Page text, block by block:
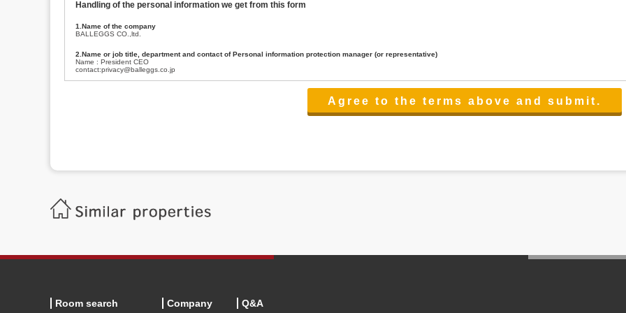
Handling of the personal information we get from this form
1.Name of the company
BALLEGGS CO.,ltd.
2.Name or job title, department and contact of Personal information protection manager (or representative)
Name : President CEO
contact:privacy@balleggs.co.jp
(3)To inform by email about services on our website and any information related to the services.
Balleggs Co.,ltd. Privacy policy contact center
Address 2-5-21, Takaban, Meguro ku, Tokyo
Phone number 03-3794-1115
6.Voluntariness of personal information provision
Room search Company Q&A